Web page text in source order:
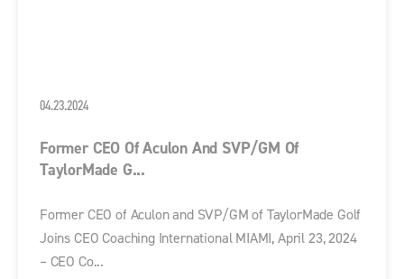
04.23.2024
Former CEO Of Aculon And SVP/GM Of
TaylorMade G...
Former CEO of Aculon and SVP/GM of TaylorMade Golf
Joins CEO Coaching International MIAMI, April 23, 2024
– CEO Co...